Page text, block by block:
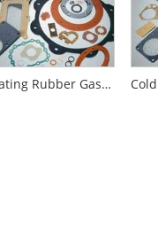
Insulating Rubber Gaskets